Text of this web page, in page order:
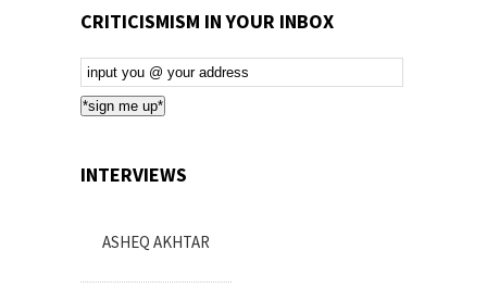
CRITICISMISM IN YOUR INBOX
Email
Subscription
*sign me up*
INTERVIEWS
ASHEQ AKHTAR